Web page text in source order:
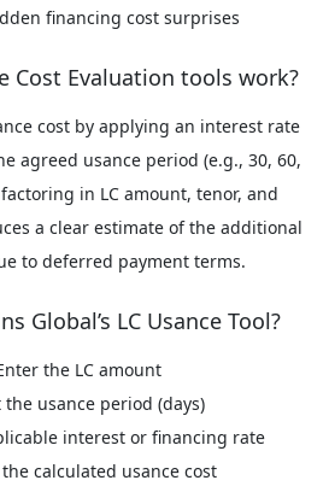
financing cost surprises
Cost Evaluation tools work?
cost by applying an interest rate
agreed usance period (e.g., 30, 60,
in LC amount, tenor, and
a clear estimate of the additional
to deferred payment terms.
Global’s LC Usance Tool?
the LC amount
the usance period (days)
interest or financing rate
the calculated usance cost